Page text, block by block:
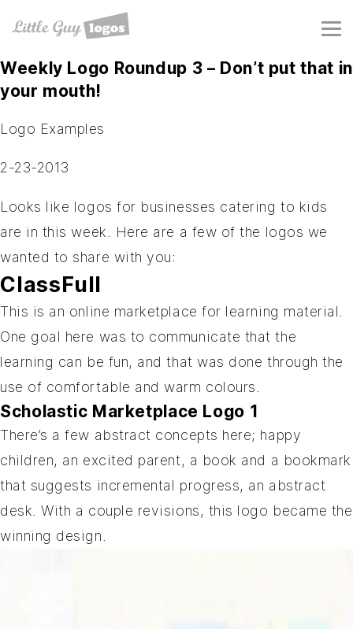
Weekly Logo Roundup 3 – Don’t put that in
your mouth!
Logo Examples
2-23-2013
Looks like logos for businesses catering to kids
are in this week. Here are a few of the logos we
wanted to share with you:
ClassFull
This is an online marketplace for learning material.
One goal here was to communicate that the
learning can be fun, and that was done through the
use of comfortable and warm colours.
Scholastic Marketplace Logo 1
There’s a few abstract concepts here; happy
children, an excited parent, a book and a bookmark
that suggests incremental progress, an abstract
desk. With a couple revisions, this logo became the
winning design.